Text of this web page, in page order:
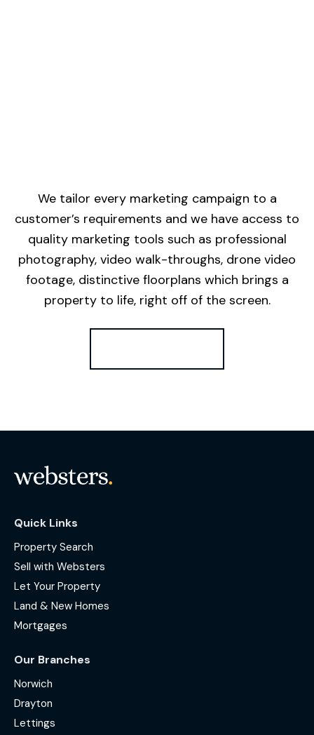
We tailor every marketing campaign to a
customer’s requirements and we have access to
quality marketing tools such as professional
photography, video walk-throughs, drone video
footage, distinctive floorplans which brings a
property to life, right off of the screen.
Quick Links
Property Search
Sell with Websters
Let Your Property
Land & New Homes
Mortgages
Our Branches
Norwich
Drayton
Lettings